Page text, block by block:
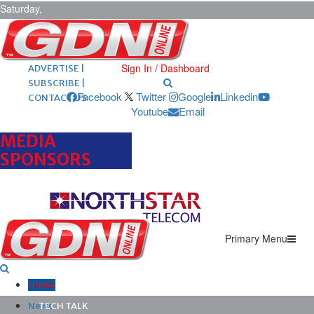
Saturday,
August 8,
2026 ARCHIVES |
POST ADS |
ADVERTISE |
SUBSCRIBE |
CONTACT US
Sign In / Dashboard
Facebook Twitter Google
Linkedin
Youtube
Email
MEDIA
SPONSORS
Primary Menu
Home
News
TECH TALK